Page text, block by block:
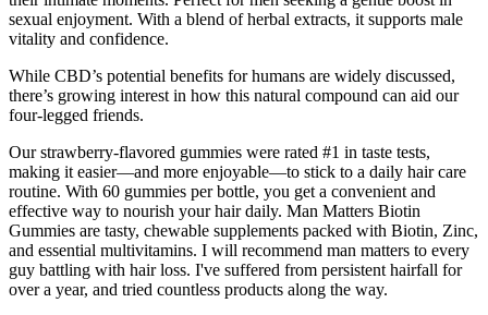
sexual enjoyment. With a blend of herbal extracts, it supports male
vitality and confidence.
While CBD’s potential benefits for humans are widely discussed,
there’s growing interest in how this natural compound can aid our
four-legged friends.
Our strawberry-flavored gummies were rated #1 in taste tests,
making it easier—and more enjoyable—to stick to a daily hair care
routine. With 60 gummies per bottle, you get a convenient and
effective way to nourish your hair daily. Man Matters Biotin
Gummies are tasty, chewable supplements packed with Biotin, Zinc,
and essential multivitamins. I will recommend man matters to every
guy battling with hair loss. I've suffered from persistent hairfall for
over a year, and tried countless products along the way.